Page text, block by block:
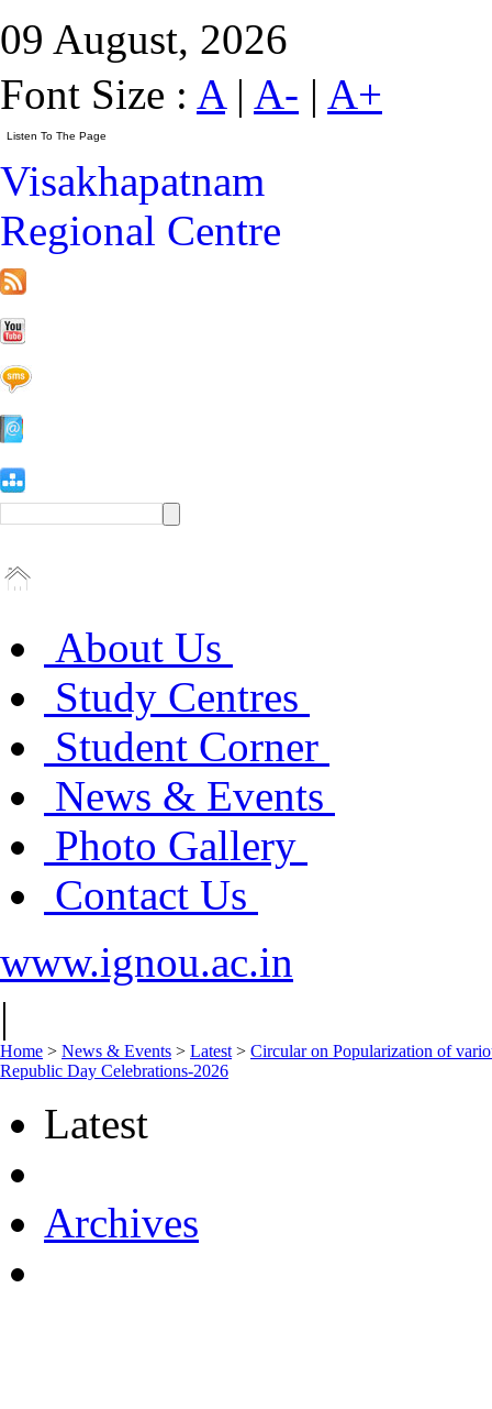
09 August, 2026
Font Size : A| A- | A+
Visakhapatnam
Regional Centre
About Us
Study Centres
Student Corner
News & Events
Photo Gallery
Contact Us
www.ignou.ac.in
|
Home > News & Events > Latest > Circular on Popularization of
Republic Day Celebrations-2026
Latest
Archives